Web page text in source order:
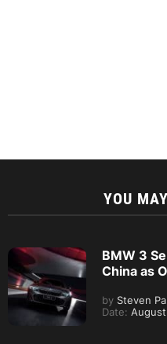
YOU
BMW 3
China as
by Steven
Date: